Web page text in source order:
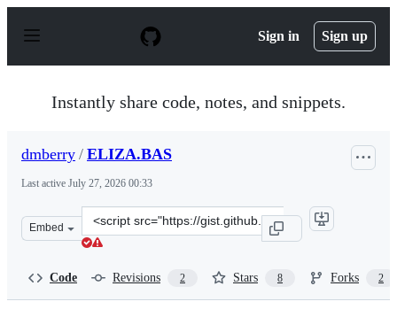
p
Sign in Sign up
Instantly share code, notes, and snippets.
dmberry / ELIZA.BAS
Last active July 27, 2026 00:33
Embed
Clone
this
Code Revisions 2 Stars 8 Forks 2